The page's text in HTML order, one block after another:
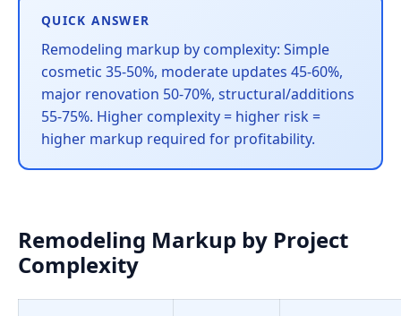
QUICK ANSWER
Remodeling markup by complexity: Simple
cosmetic 35-50%, moderate updates 45-60%,
major renovation 50-70%, structural/additions
55-75%. Higher complexity = higher risk =
higher markup required for profitability.
Remodeling Markup by Project
Complexity